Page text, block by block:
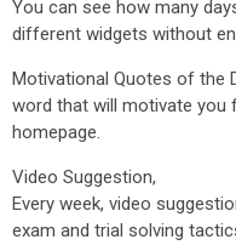
You can see how many
different widgets without
Motivational Quotes of the
word that will motivate you
homepage.
Video Suggestion,
Every week, video
exam and trial solving